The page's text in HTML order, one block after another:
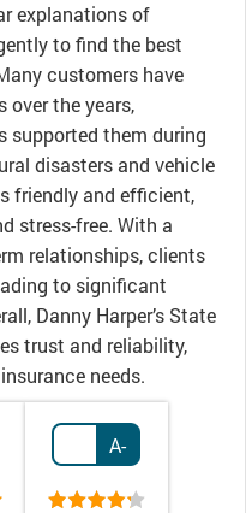
explanations of
to find the best
customers have
over the years,
supported them during
disasters and vehicle
friendly and efficient,
stress-free. With a
relationships, clients
to significant
Danny Harper’s State
trust and reliability,
needs.
A-